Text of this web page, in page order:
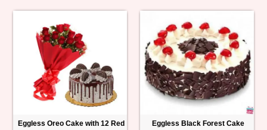
Eggless Oreo Cake with 12 Red
Eggless Black Forest Cake